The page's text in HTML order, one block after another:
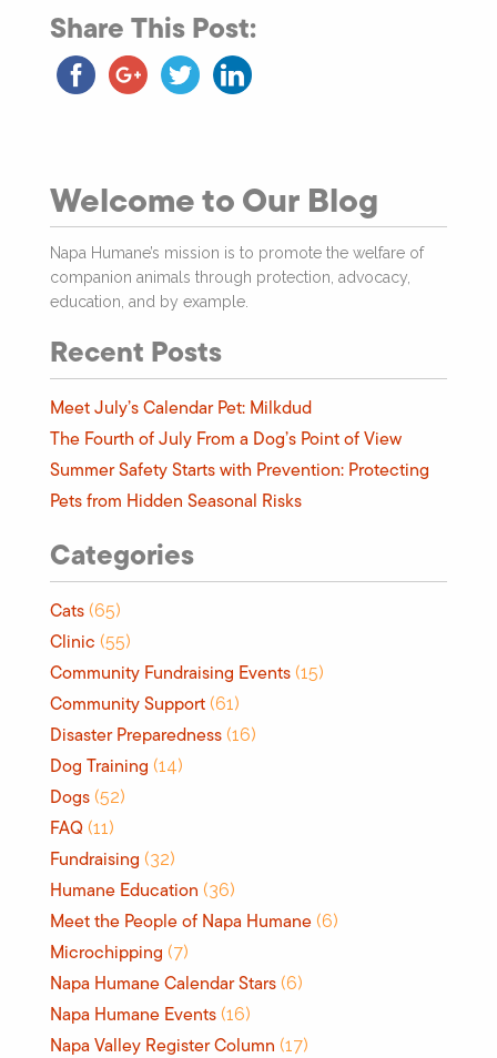
Share This Post:
Welcome to Our Blog
Napa Humane’s mission is to promote the welfare of
companion animals through protection, advocacy,
education, and by example.
Recent Posts
Meet July’s Calendar Pet: Milkdud
The Fourth of July From a Dog’s Point of View
Summer Safety Starts with Prevention: Protecting
Pets from Hidden Seasonal Risks
Categories
Cats (65)
Clinic (55)
Community Fundraising Events (15)
Community Support (61)
Disaster Preparedness (16)
Dog Training (14)
Dogs (52)
FAQ (11)
Fundraising (32)
Humane Education (36)
Meet the People of Napa Humane (6)
Microchipping (7)
Napa Humane Calendar Stars (6)
Napa Humane Events (16)
Napa Valley Register Column (17)